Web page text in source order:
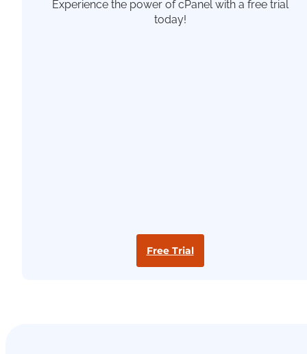
Experience the power of cPanel with a free trial
today!
Free Trial